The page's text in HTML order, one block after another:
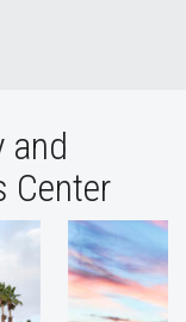
and
Center